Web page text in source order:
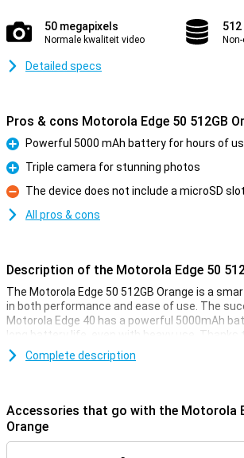
50 megapixels
Normale kwaliteit video
Detailed specs
Pros & cons Motorola Edge 50 512GB
Pro
Powerful 5000 mAh battery for hours of
Pro
Triple camera for stunning photos
Con
The device does not include a microSD
All pros & cons
Description of the Motorola Edge 50
The Motorola Edge 50 512GB Orange is a
in both performance and ease of use. The
Motorola Edge 40 has a powerful 5000mAh
long battery life, even with heavy use. Thanks
technology that can charge up to 68W, your
use again in no time. In addition, this phone
and videos.
Powerful battery
Complete description
Accessories that go with the Motorola
Orange